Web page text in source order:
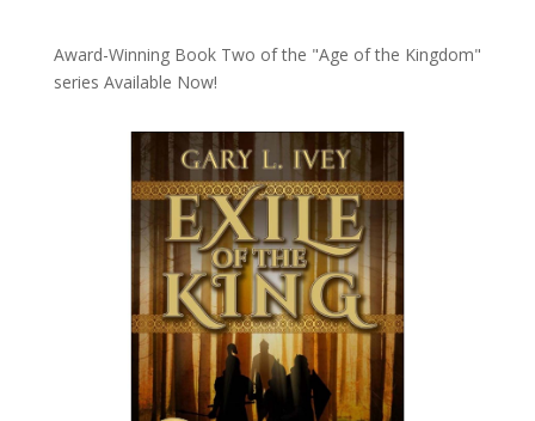
Award-Winning Book Two of the "Age of the Kingdom"
series Available Now!